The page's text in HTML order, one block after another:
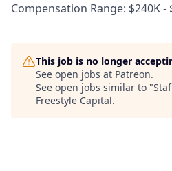
Compensation Range: $240K -
This job is no longer
See open jobs at Patreon.
See open jobs similar to "
Freestyle Capital.